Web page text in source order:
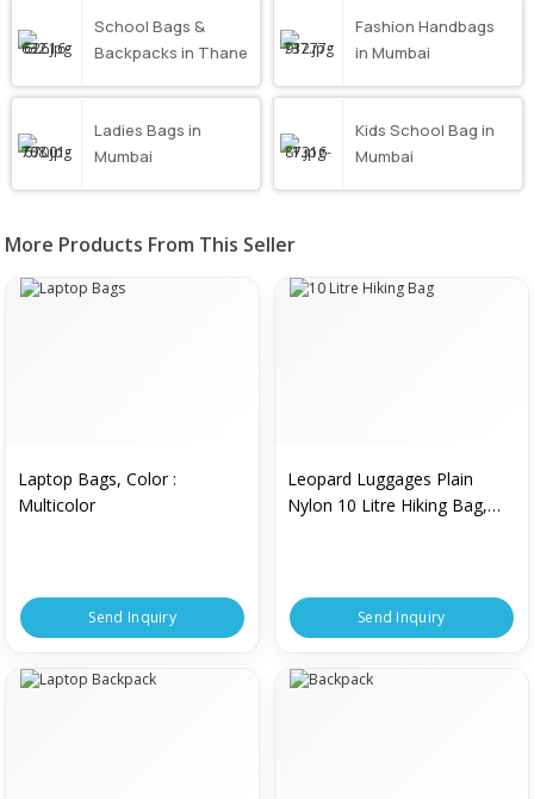
School Bags &
Backpacks in Thane
Fashion Handbags
in Mumbai
Ladies Bags in
Mumbai
Kids School Bag in
Mumbai
More Products From This Seller
Laptop Bags, Color :
Multicolor
Send Inquiry
Leopard Luggages Plain
Nylon 10 Litre Hiking Bag,
Send Inquiry